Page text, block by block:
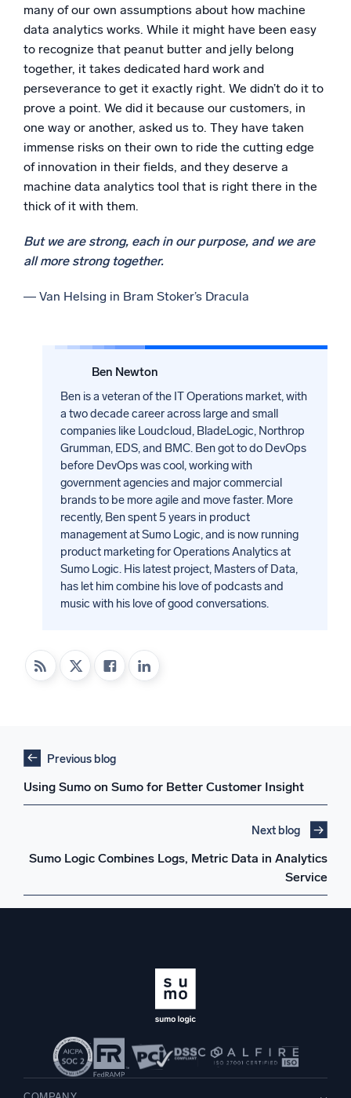
many of our own assumptions about how machine
data analytics works. While it might have been easy
to recognize that peanut butter and jelly belong
together, it takes dedicated hard work and
perseverance to get it exactly right. We didn’t do it to
prove a point. We did it because our customers, in
one way or another, asked us to. They have taken
immense risks on their own to ride the cutting edge
of innovation in their fields, and they deserve a
machine data analytics tool that is right there in the
thick of it with them.
But we are strong, each in our purpose, and we are
all more strong together.
― Van Helsing in Bram Stoker’s Dracula
Ben Newton
Ben is a veteran of the IT Operations market, with
a two decade career across large and small
companies like Loudcloud, BladeLogic, Northrop
Grumman, EDS, and BMC. Ben got to do DevOps
before DevOps was cool, working with
government agencies and major commercial
brands to be more agile and move faster. More
recently, Ben spent 5 years in product
management at Sumo Logic, and is now running
product marketing for Operations Analytics at
Sumo Logic. His latest project, Masters of Data,
has let him combine his love of podcasts and
music with his love of good conversations.
Previous blog
Using Sumo on Sumo for Better Customer Insight
Next blog
Sumo Logic Combines Logs, Metric Data in Analytics
Service